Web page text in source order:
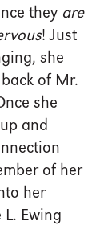
they are
! Just
she
of Mr.
she
and
of her
her
Ewing